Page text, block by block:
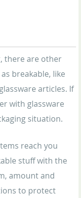
there are other
breakable, like
articles. If
with glassware
situation.
reach you
stuff with the
amount and
to protect